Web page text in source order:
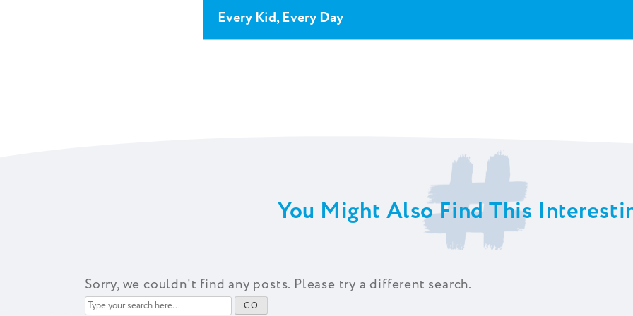
Every Kid, Every Day
You Might Also Find This
Sorry, we couldn't find any posts. Please try a different search.
Type
GO